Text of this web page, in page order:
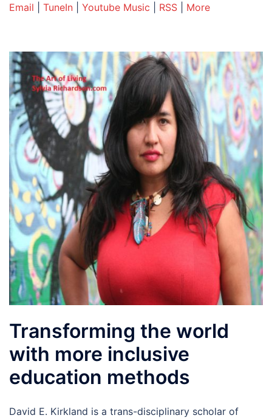
Email
TuneIn Youtube Music RSS More
Transforming the world
with more inclusive
education methods
David E. Kirkland is a trans-disciplinary scholar of